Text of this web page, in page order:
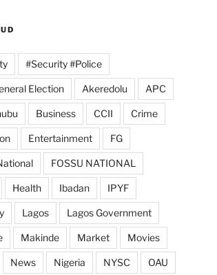
#Security #Police
Election Akeredolu APC
Business CCII Crime
Entertainment FG
FOSSU NATIONAL
Health Ibadan IPYF
Lagos Lagos Government
Makinde Market Movies
News Nigeria NYSC OAU